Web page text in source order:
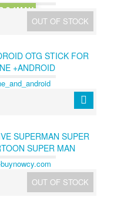
2.1MAH
OUT OF STOCK
OTG STICK FOR
+ANDROID
SUPERMAN SUPER
SUPER MAN
8GB
OUT OF STOCK